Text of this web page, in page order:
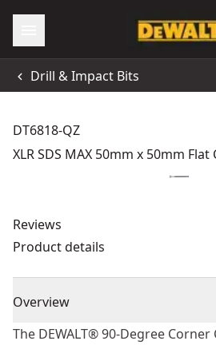
Drill & Impact Bits
DT6818-QZ
XLR SDS MAX 50mm x 50mm Flat
Reviews
Product details
Overview
The DEWALT® 90-Degree